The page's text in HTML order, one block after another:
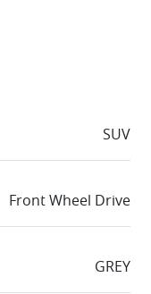
SUV
Front Wheel Drive
GREY